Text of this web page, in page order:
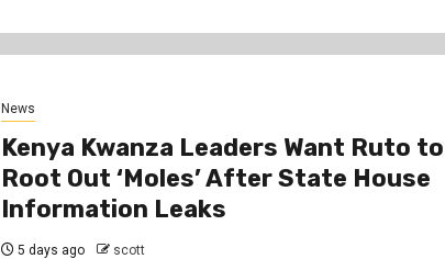
News
Kenya Kwanza Leaders Want Ruto to
Root Out ‘Moles’ After State House
Information Leaks
5 days ago scott